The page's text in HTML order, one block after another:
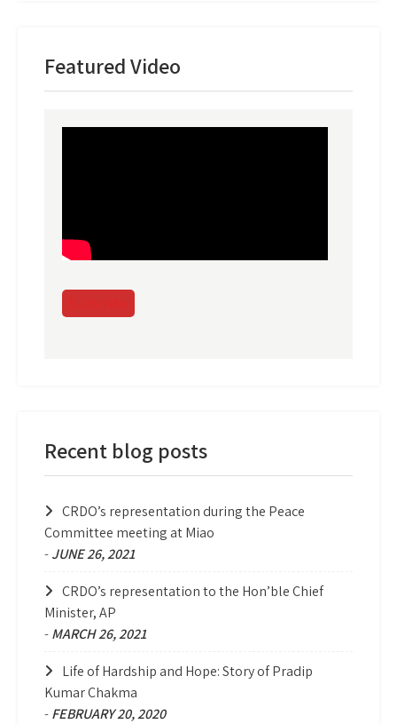
Featured Video
Recent blog posts
CRDO’s representation during the Peace
Committee meeting at Miao
-JUNE 26, 2021
CRDO’s representation to the Hon’ble Chief
Minister, AP
-MARCH 26, 2021
Life of Hardship and Hope: Story of Pradip
Kumar Chakma
-FEBRUARY 20, 2020